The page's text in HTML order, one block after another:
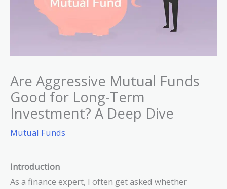
Are Aggressive Mutual Funds
Good for Long-Term
Investment? A Deep Dive
Mutual Funds
Introduction
As a finance expert, I often get asked whether